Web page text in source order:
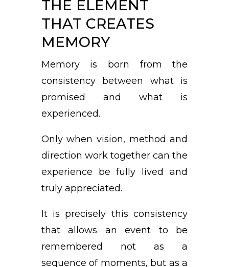
THE ELEMENT
THAT CREATES
MEMORY
Memory is born from the
consistency between what is
promised and what is
experienced.
Only when vision, method and
direction work together can the
experience be fully lived and
truly appreciated.
It is precisely this consistency
that allows an event to be
remembered not as a
sequence of moments, but as a